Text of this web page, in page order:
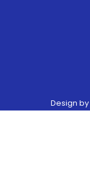
Design by